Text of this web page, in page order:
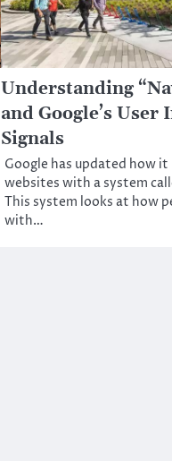
Understanding
and Google’s
Signals
Google has updated how it
websites with a system
This system looks at how
with…